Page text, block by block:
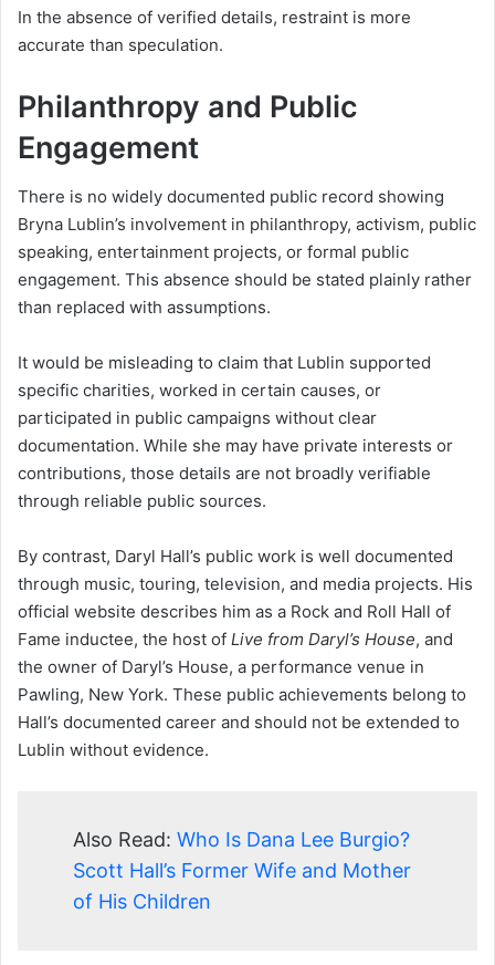
In the absence of verified details, restraint is more
accurate than speculation.
Philanthropy and Public
Engagement
There is no widely documented public record showing
Bryna Lublin’s involvement in philanthropy, activism, public
speaking, entertainment projects, or formal public
engagement. This absence should be stated plainly rather
than replaced with assumptions.
It would be misleading to claim that Lublin supported
specific charities, worked in certain causes, or
participated in public campaigns without clear
documentation. While she may have private interests or
contributions, those details are not broadly verifiable
through reliable public sources.
By contrast, Daryl Hall’s public work is well documented
through music, touring, television, and media projects. His
official website describes him as a Rock and Roll Hall of
Fame inductee, the host of Live from Daryl’s House, and
the owner of Daryl’s House, a performance venue in
Pawling, New York. These public achievements belong to
Hall’s documented career and should not be extended to
Lublin without evidence.
Also Read: Who Is Dana Lee Burgio?
Scott Hall’s Former Wife and Mother
of His Children